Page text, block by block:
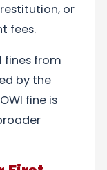
or
fees.
fines from
by the
fine is